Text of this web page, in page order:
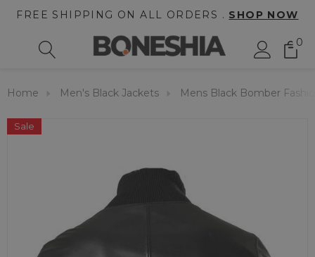
FREE SHIPPING ON ALL ORDERS . SHOP NOW
0
Home Men's Black Jackets Mens Black Bomber
Sale